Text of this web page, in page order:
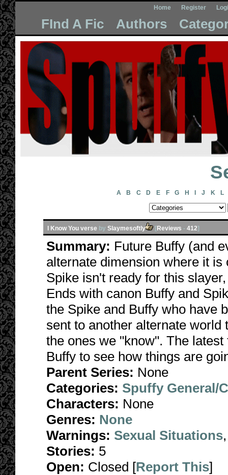
Home Register
FInd A Fic Authors
A B C D E F G H J K L
I Know You verse by Slaymesoftly [Reviews - 412]
Summary: Future Buffy (and
alternate dimension where it
Spike isn't ready for this
Ends with canon Buffy and
the Spike and Buffy who have
sent to another alternate
the ones we "know". The
Buffy to see how things are
Parent Series: None
Categories: Spuffy General/
Characters: None
Genres: None
Warnings: Sexual Situations
Stories: 5
Open: Closed [Report This]